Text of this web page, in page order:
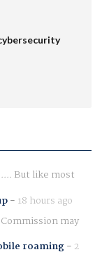
But like most
- 18 hours ago
may
roaming- 2